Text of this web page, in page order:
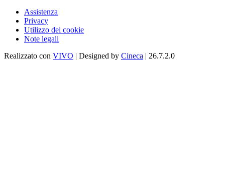
Assistenza
Privacy
Utilizzo dei cookie
Note legali
Realizzato con VIVO | Designed by Cineca | 26.7.2.0